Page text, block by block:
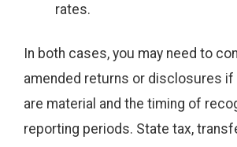
rates.
In both cases, you may need to
amended returns or disclosures if
are material and the timing of
reporting periods. State tax,